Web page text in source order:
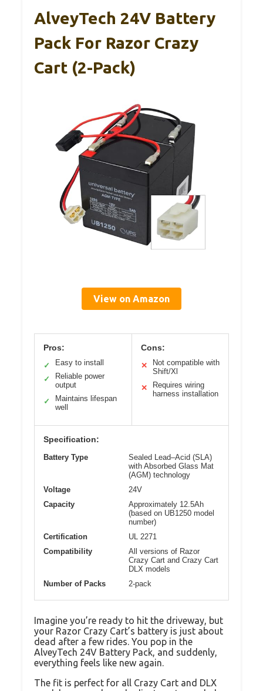
AlveyTech 24V Battery
Pack For Razor Crazy
Cart (2-Pack)
View on Amazon
Pros:
✓
Easy to install
✓
Reliable power
output
✓
Maintains lifespan
well
Cons:
✕
Not compatible with
Shift/Xl
✕
Requires wiring
harness installation
Specification:
Battery Type
Sealed Lead–Acid (SLA)
with Absorbed Glass Mat
(AGM) technology
Voltage
24V
Capacity
Approximately 12.5Ah
(based on UB1250 model
number)
Certification
UL 2271
Compatibility
All versions of Razor
Crazy Cart and Crazy Cart
DLX models
Number of Packs
2-pack
Imagine you’re ready to hit the driveway, but
your Razor Crazy Cart’s battery is just about
dead after a few rides. You pop in the
AlveyTech 24V Battery Pack, and suddenly,
everything feels like new again.
The fit is perfect for all Crazy Cart and DLX